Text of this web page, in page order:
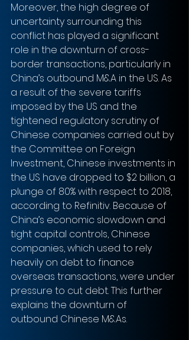
Moreover, the high degree of
uncertainty surrounding this
conflict has played a significant
role in the downturn of cross-
border transactions, particularly in
China’s outbound M&A in the US. As
a result of the severe tariffs
imposed by the US and the
tightened regulatory scrutiny of
Chinese companies carried out by
the Committee on Foreign
Investment, Chinese investments in
the US have dropped to $2 billion, a
plunge of 80% with respect to 2018,
according to Refinitiv. Because of
China’s economic slowdown and
tight capital controls, Chinese
companies, which used to rely
heavily on debt to finance
overseas transactions, were under
pressure to cut debt. This further
explains the downturn of
outbound Chinese M&As.